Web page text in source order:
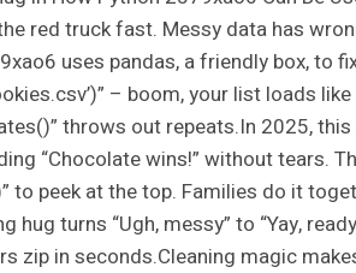
red truck fast. Messy data has
uses pandas, a friendly box, to
– boom, your list loads
throws out repeats.In 2025,
“Chocolate wins!” without tears.
to peek at the top. Families do it
hug turns “Ugh, messy” to “Yay,
zip in seconds.Cleaning magic